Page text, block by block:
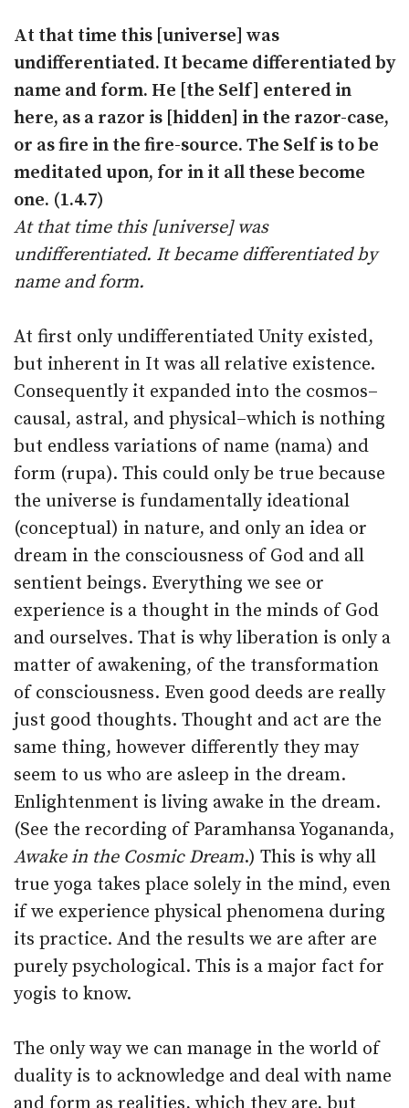
At that time this [universe] was
undifferentiated. It became differentiated by
name and form. He [the Self] entered in
here, as a razor is [hidden] in the razor-case,
or as fire in the fire-source. The Self is to be
meditated upon, for in it all these become
one. (1.4.7)
At that time this [universe] was
undifferentiated. It became differentiated by
name and form.
At first only undifferentiated Unity existed,
but inherent in It was all relative existence.
Consequently it expanded into the cosmos–
causal, astral, and physical–which is nothing
but endless variations of name (nama) and
form (rupa). This could only be true because
the universe is fundamentally ideational
(conceptual) in nature, and only an idea or
dream in the consciousness of God and all
sentient beings. Everything we see or
experience is a thought in the minds of God
and ourselves. That is why liberation is only a
matter of awakening, of the transformation
of consciousness. Even good deeds are really
just good thoughts. Thought and act are the
same thing, however differently they may
seem to us who are asleep in the dream.
Enlightenment is living awake in the dream.
(See the recording of Paramhansa Yogananda,
Awake in the Cosmic Dream.) This is why all
true yoga takes place solely in the mind, even
if we experience physical phenomena during
its practice. And the results we are after are
purely psychological. This is a major fact for
yogis to know.
The only way we can manage in the world of
duality is to acknowledge and deal with name